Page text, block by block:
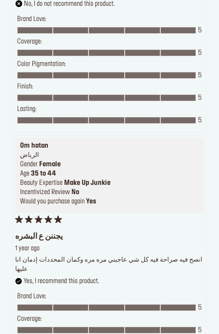
No, I do not recommend this product.
Brand Love:
5
Coverage:
5
Color Pigmentation:
5
Finish:
5
Lasting:
5
Om hatan
الرياض
Gender Female
Age 35 to 44
Beauty Expertise Make Up Junkie
Incentivized Review No
Would you purchase again Yes
يجننن ع البشره
1 year ago
انصح فيه صراحة فيه كل شي عاجبني مره مره وكمان المحددات إدمان انا
عليها
Yes, I recommend this product.
Brand Love:
5
Coverage:
5